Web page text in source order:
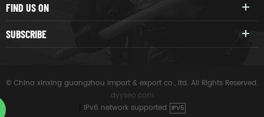
FIND US ON
SUBSCRIBE
© China xinxing guangzhou import & export co., ltd. All Rights Reserved.
dyyseo.com
IPv6 network supported IPV6